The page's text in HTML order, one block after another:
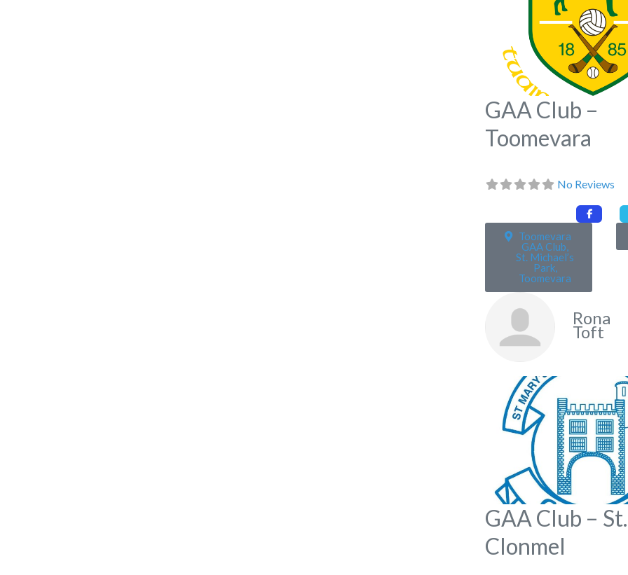
GAA Club –
Toomevara
No Reviews
Toomevara
GAA Club,
St. Michael’s
Park,
Toomevara
Rona
Toft
GAA Club –
Clonmel